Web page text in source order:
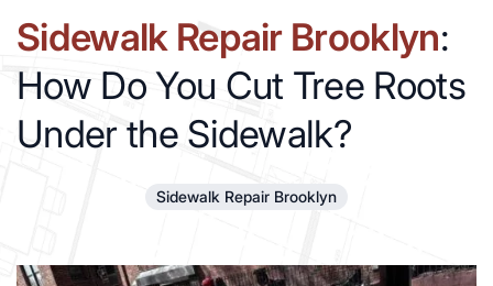
Sidewalk Repair Brooklyn:
How Do You Cut Tree Roots
Under the Sidewalk?
Sidewalk Repair Brooklyn